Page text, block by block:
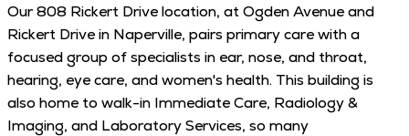
Our 808 Rickert Drive location, at Ogden Avenue and
Rickert Drive in Naperville, pairs primary care with a
focused group of specialists in ear, nose, and throat,
hearing, eye care, and women's health. This building is
also home to walk-in Immediate Care, Radiology &
Imaging, and Laboratory Services, so many